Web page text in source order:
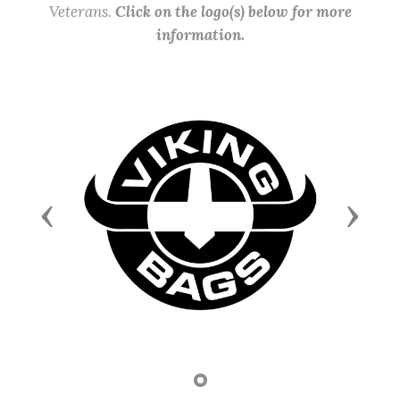
Veterans. Click on the logo(s) below for more
information.
Previous Next